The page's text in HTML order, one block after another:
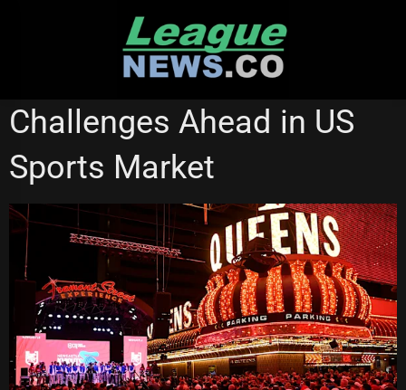
NATIONAL RUGBY LEAGUE
Challenges Ahead in US
Sports Market